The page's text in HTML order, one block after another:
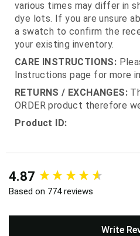
various times may differ in
dye lots. If you are unsure
a swatch to confirm the
your existing inventory.
CARE INSTRUCTIONS:
Instructions page for more
RETURNS / EXCHANGES:
ORDER product therefore
Product ID:
4.87
Based on 774 reviews
Write
New content loaded